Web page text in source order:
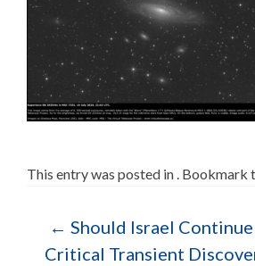
This entry was posted in . Bookmark
Post navigation
← Should Israel
Critical Transient